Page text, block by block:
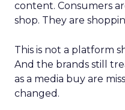
content. Consumers
shop. They are
This is not a platform
And the brands still
as a media buy are
changed.